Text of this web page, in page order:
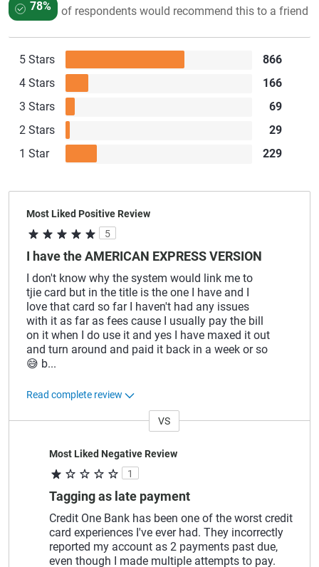
78% of respondents would recommend this to a friend
5 Stars
866
4 Stars
166
3 Stars
69
2 Stars
29
1 Star
229
Most Liked Positive Review
5
I have the AMERICAN EXPRESS VERSION
I don't know why the system would link me to
tjie card but in the title is the one I have and I
love that card so far I haven't had any issues
with it as far as fees cause I usually pay the bill
on it when I do use it and yes I have maxed it out
and turn around and paid it back in a week or so
😅 b...
Read complete review
VS
Most Liked Negative Review
1
Tagging as late payment
Credit One Bank has been one of the worst credit
card experiences I've ever had. They incorrectly
reported my account as 2 payments past due,
even though I made multiple attempts to pay.